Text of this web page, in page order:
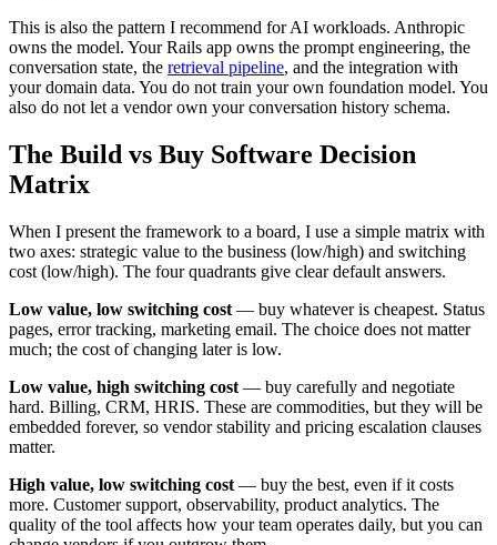
This is also the pattern I recommend for AI workloads. Anthropic
owns the model. Your Rails app owns the prompt engineering, the
conversation state, the retrieval pipeline, and the integration with
your domain data. You do not train your own foundation model. You
also do not let a vendor own your conversation history schema.
The Build vs Buy Software Decision
Matrix
When I present the framework to a board, I use a simple matrix with
two axes: strategic value to the business (low/high) and switching
cost (low/high). The four quadrants give clear default answers.
Low value, low switching cost — buy whatever is cheapest. Status
pages, error tracking, marketing email. The choice does not matter
much; the cost of changing later is low.
Low value, high switching cost — buy carefully and negotiate
hard. Billing, CRM, HRIS. These are commodities, but they will be
embedded forever, so vendor stability and pricing escalation clauses
matter.
High value, low switching cost — buy the best, even if it costs
more. Customer support, observability, product analytics. The
quality of the tool affects how your team operates daily, but you can